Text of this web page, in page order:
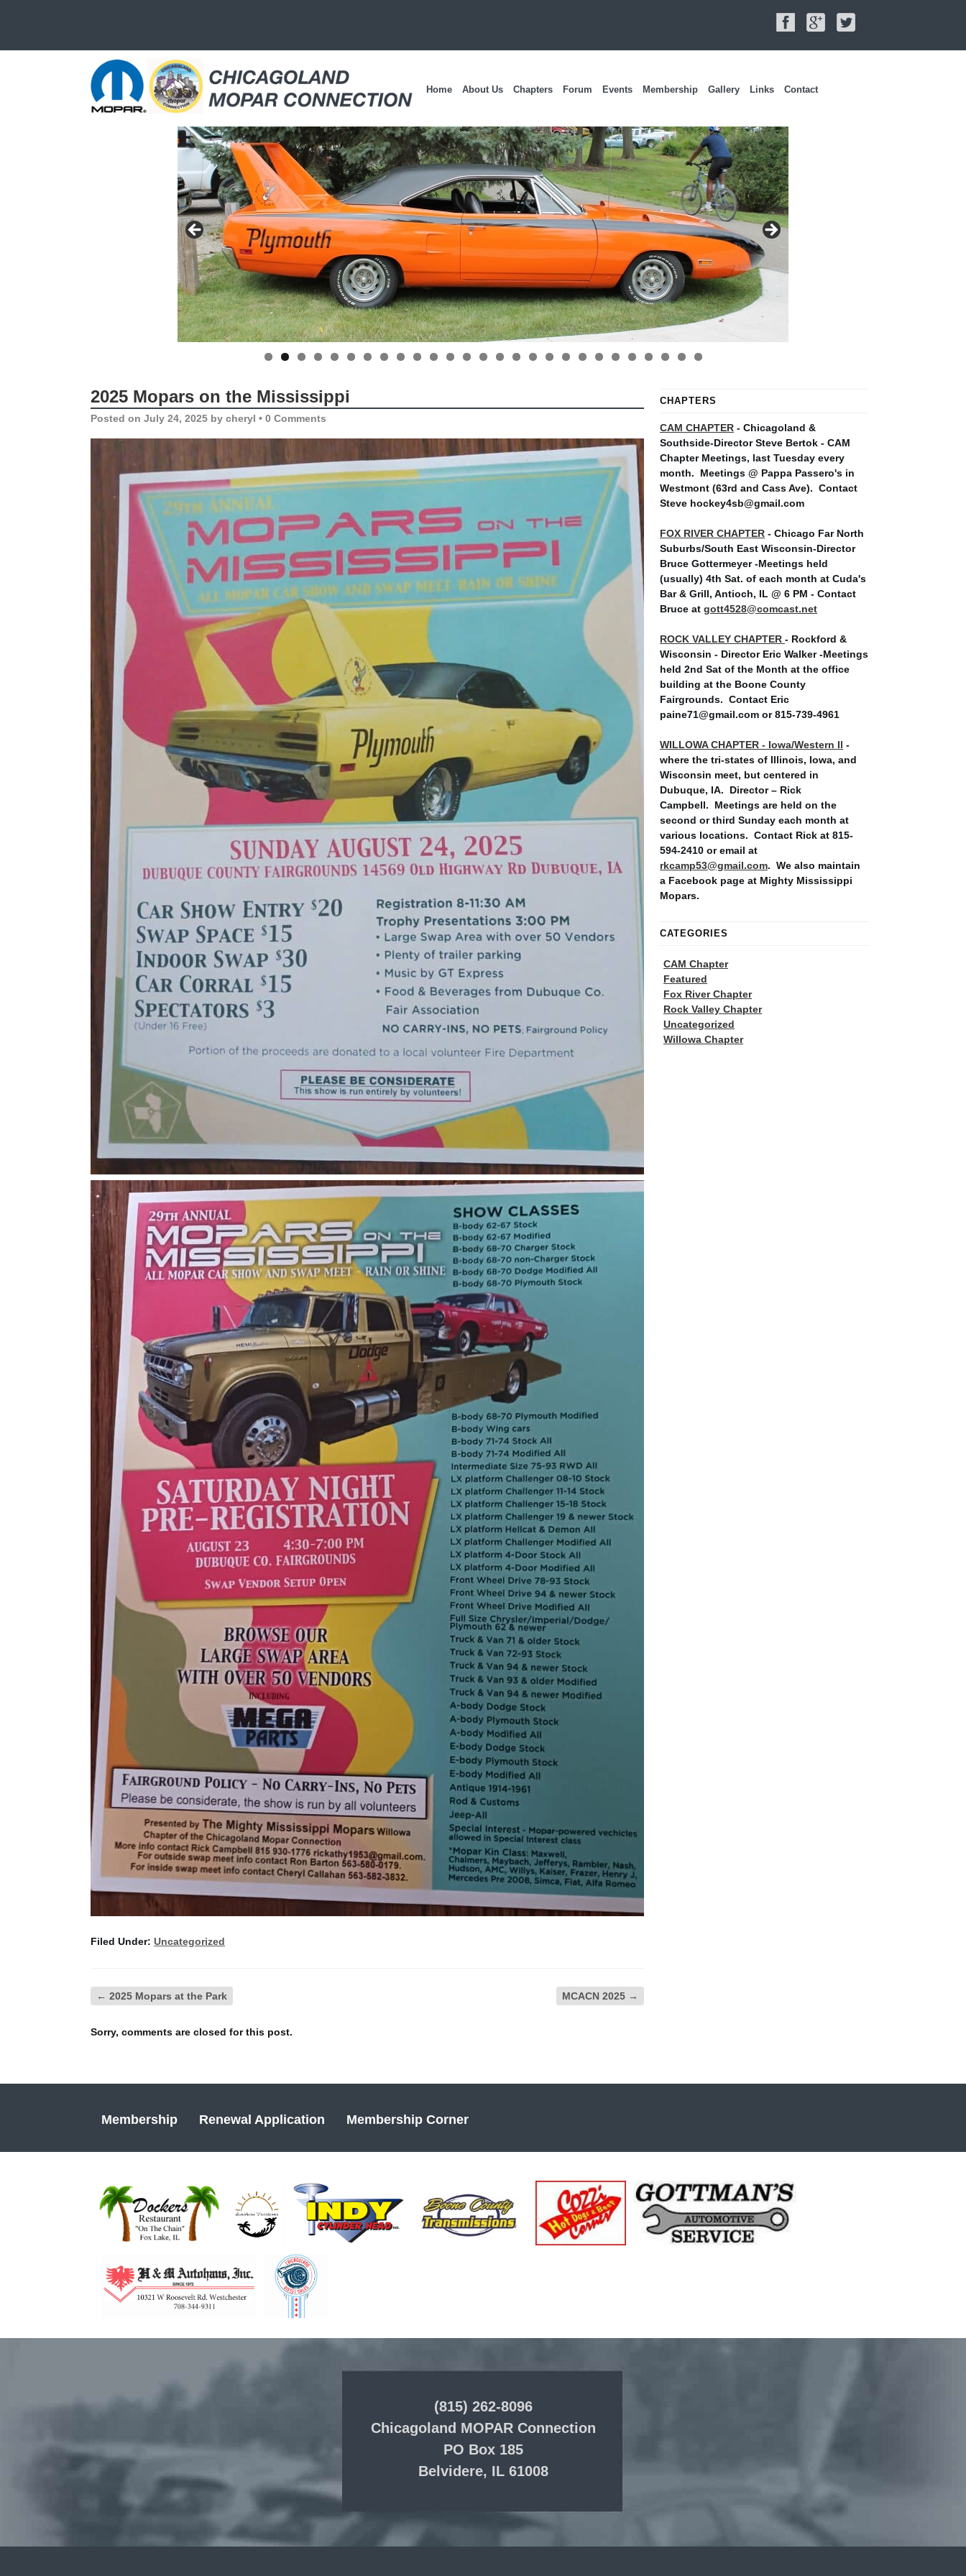
Home About Us Chapters Forum Events Membership Gallery Links Contact
2025 Mopars on the Mississippi
Posted on July 24, 2025 by cheryl • 0 Comments
Filed Under: Uncategorized
← 2025 Mopars at the Park MCACN 2025 →
Sorry, comments are closed for this post.
CHAPTERS
CAM CHAPTER - Chicagoland &
Southside-Director Steve Bertok - CAM
Chapter Meetings, last Tuesday every
month. Meetings @ Pappa Passero's in
Westmont (63rd and Cass Ave). Contact
Steve hockey4sb@gmail.com
FOX RIVER CHAPTER - Chicago Far North
Suburbs/South East Wisconsin-Director
Bruce Gottermeyer -Meetings held
(usually) 4th Sat. of each month at Cuda's
Bar & Grill, Antioch, IL @ 6 PM - Contact
Bruce at gott4528@comcast.net
ROCK VALLEY CHAPTER - Rockford &
Wisconsin - Director Eric Walker -Meetings
held 2nd Sat of the Month at the office
building at the Boone County
Fairgrounds. Contact Eric
paine71@gmail.com or 815-739-4961
WILLOWA CHAPTER - Iowa/Western Il -
where the tri-states of Illinois, Iowa, and
Wisconsin meet, but centered in
Dubuque, IA. Director – Rick
Campbell. Meetings are held on the
second or third Sunday each month at
various locations. Contact Rick at 815-
594-2410 or email at
rkcamp53@gmail.com. We also maintain
a Facebook page at Mighty Mississippi
Mopars.
CATEGORIES
CAM Chapter
Featured
Fox River Chapter
Rock Valley Chapter
Uncategorized
Willowa Chapter
Membership Renewal Application Membership Corner
(815) 262-8096
Chicagoland MOPAR Connection
PO Box 185
Belvidere, IL 61008